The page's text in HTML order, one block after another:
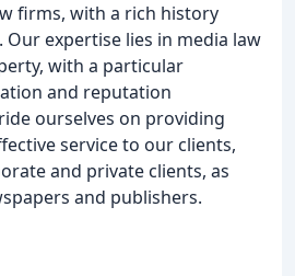
firms, with a rich history
Our expertise lies in media law
with a particular
and reputation
ourselves on providing
service to our clients,
and private clients, as
and publishers.